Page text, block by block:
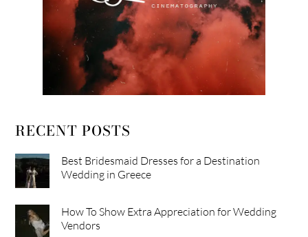
RECENT POSTS
Best Bridesmaid Dresses for a Destination
Wedding in Greece
How To Show Extra Appreciation for Wedding
Vendors